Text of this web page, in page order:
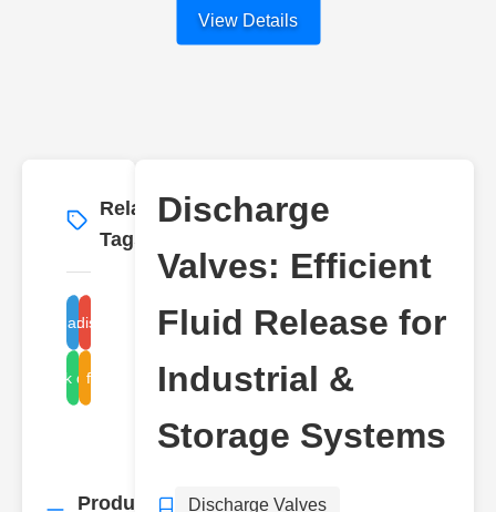
View Details
Related
Tags
More →
Discharge Valves
industrial discharge valves
tank discharge valves
fluid
Product
More
Discharge
Valves: Efficient
Fluid Release for
Industrial &
Storage Systems
Discharge Valves